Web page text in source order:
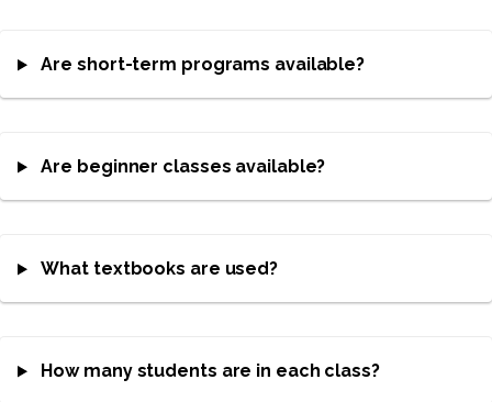
Are short-term programs available?
Are beginner classes available?
What textbooks are used?
How many students are in each class?